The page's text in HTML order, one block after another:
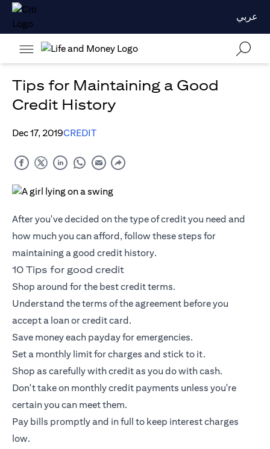
عربي
Tips for Maintaining a Good
Credit History
Dec 17, 2019CREDIT
After you've decided on the type of credit you need and
how much you can afford, follow these steps for
maintaining a good credit history.
10 Tips for good credit
Shop around for the best credit terms.
Understand the terms of the agreement before you
accept a loan orcredit card.
Save money each payday for emergencies.
Set a monthly limit for charges and stick to it.
Shop as carefully with credit as you do with cash.
Don't take on monthly credit payments unless you're
certain you can meet them.
Pay bills promptly and in full to keep interest charges
low.